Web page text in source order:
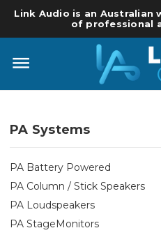
Link Audio is an
of professional
PA Systems
PA Battery Powered
PA Column / Stick Speakers
PA Loudspeakers
PA StageMonitors